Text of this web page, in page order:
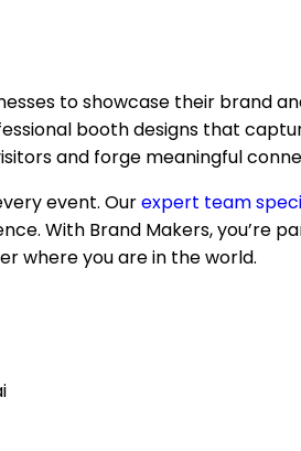
to showcase their brand
booth designs that
and forge meaningful
event. Ourexpert team
With Brand Makers,
where you are in the world.